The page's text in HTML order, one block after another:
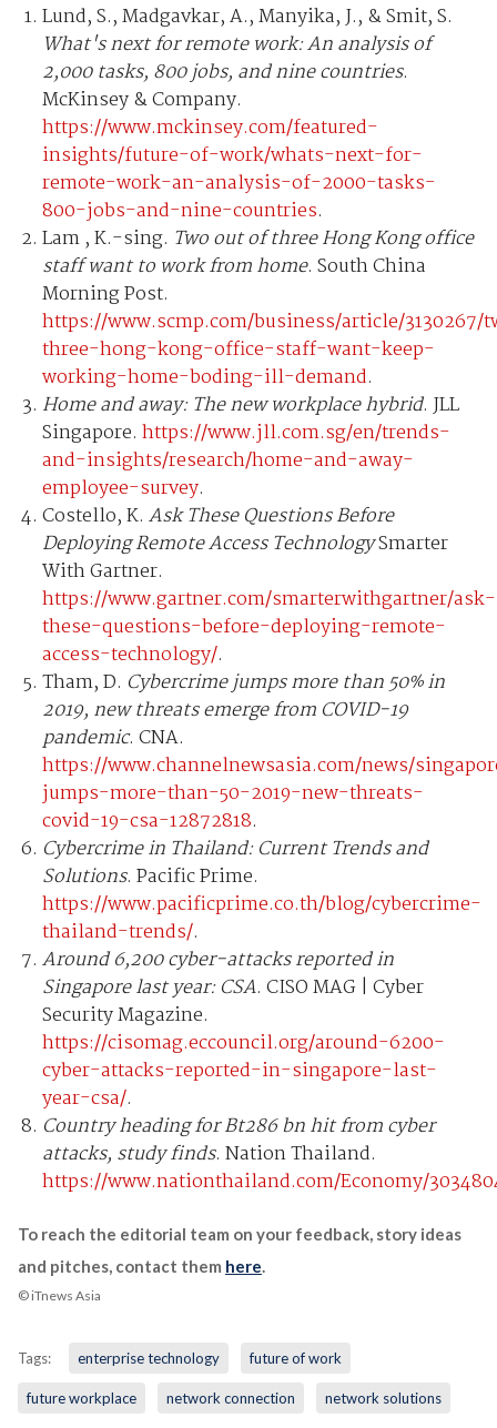
Lund, S., Madgavkar, A., Manyika, J., & Smit, S.
What's next for remote work: An analysis of
2,000 tasks, 800 jobs, and nine countries.
McKinsey & Company.
https://www.mckinsey.com/featured-
insights/future-of-work/whats-next-for-
remote-work-an-analysis-of-2000-tasks-
800-jobs-and-nine-countries.
Lam , K.-sing. Two out of three Hong Kong office
staff want to work from home. South China
Morning Post.
https://www.scmp.com/business/article/3130267/
three-hong-kong-office-staff-want-keep-
working-home-boding-ill-demand.
Home and away: The new workplace hybrid. JLL
Singapore.https://www.jll.com.sg/en/trends-
and-insights/research/home-and-away-
employee-survey.
Costello, K.Ask These Questions Before
Deploying Remote Access TechnologySmarter
With Gartner.
https://www.gartner.com/smarterwithgartner/ask-
these-questions-before-deploying-remote-
access-technology/.
Tham, D. Cybercrime jumps more than 50% in
2019, new threats emerge from COVID-19
pandemic. CNA.
https://www.channelnewsasia.com/news/
jumps-more-than-50-2019-new-threats-
covid-19-csa-12872818.
Cybercrime in Thailand: Current Trends and
Solutions. Pacific Prime.
https://www.pacificprime.co.th/blog/cybercrime-
thailand-trends/.
Around 6,200 cyber-attacks reported in
Singapore last year: CSA. CISO MAG | Cyber
Security Magazine.
https://cisomag.eccouncil.org/around-6200-
cyber-attacks-reported-in-singapore-last-
year-csa/.
Country heading for Bt286 bn hit from cyber
attacks, study finds. Nation Thailand.
https://www.nationthailand.com/Economy/
To reach the editorial team on your feedback, story ideas
and pitches, contact them here.
© iTnews Asia
Tags: enterprise technology future of work
future workplace network connection network solutions